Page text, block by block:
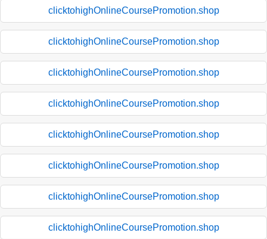
clicktohighOnlineCoursePromotion.shop
clicktohighOnlineCoursePromotion.shop
clicktohighOnlineCoursePromotion.shop
clicktohighOnlineCoursePromotion.shop
clicktohighOnlineCoursePromotion.shop
clicktohighOnlineCoursePromotion.shop
clicktohighOnlineCoursePromotion.shop
clicktohighOnlineCoursePromotion.shop